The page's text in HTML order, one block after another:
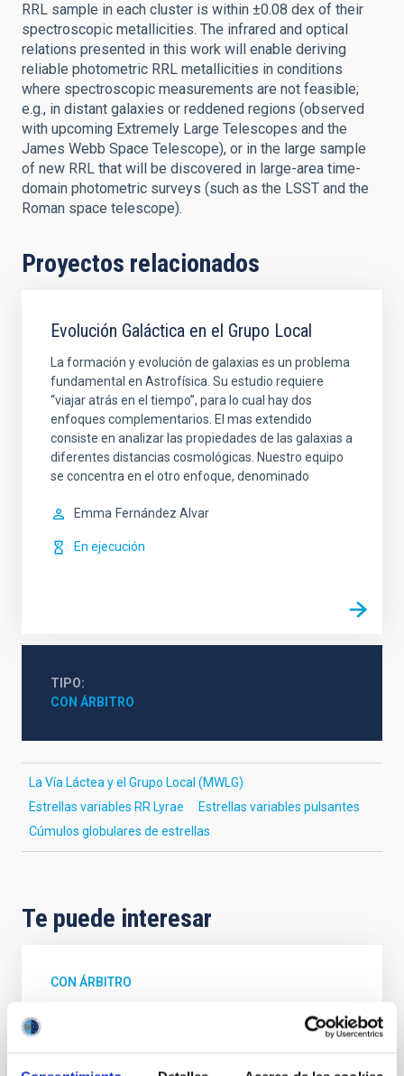
RRL sample in each cluster is within ±0.08 dex of their
spectroscopic metallicities. The infrared and optical
relations presented in this work will enable deriving
reliable photometric RRL metallicities in conditions
where spectroscopic measurements are not feasible;
e.g., in distant galaxies or reddened regions (observed
with upcoming Extremely Large Telescopes and the
James Webb Space Telescope), or in the large sample
of new RRL that will be discovered in large-area time-
domain photometric surveys (such as the LSST and the
Roman space telescope).
Proyectos relacionados
Evolución Galáctica en el Grupo Local
La formación y evolución de galaxias es un problema
fundamental en Astrofísica. Su estudio requiere
“viajar atrás en el tiempo”, para lo cual hay dos
enfoques complementarios. El mas extendido
consiste en analizar las propiedades de las galaxias a
diferentes distancias cosmológicas. Nuestro equipo
se concentra en el otro enfoque, denominado
Emma Fernández Alvar
En ejecución
TIPO
CON ÁRBITRO
La Vía Láctea y el Grupo Local (MWLG)
Estrellas variables RR Lyrae
Estrellas variables pulsantes
Cúmulos globulares de estrellas
Te puede interesar
CON ÁRBITRO
Magnetic Field Alignment with Dense
Cores in the Transition between Cloud and
Core Scales